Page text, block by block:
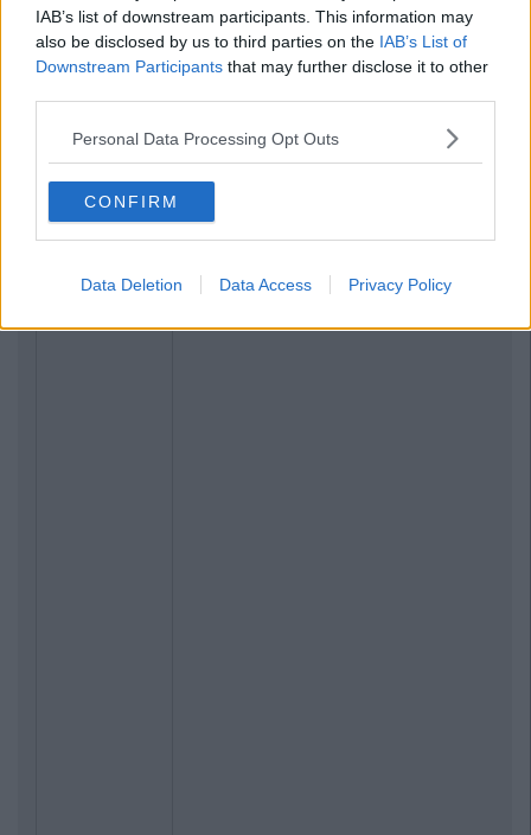
IAB’s list of downstream participants. This information may
also be disclosed by us to third parties on the IAB’s List of
Downstream Participants that may further disclose it to other
Personal Data Processing Opt Outs
CONFIRM
Data Deletion Data Access Privacy Policy